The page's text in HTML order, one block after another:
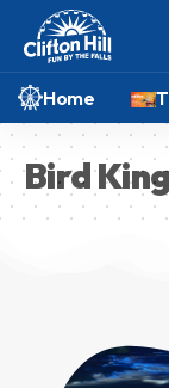
Home
Bird